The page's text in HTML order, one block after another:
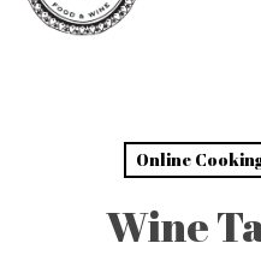
Online
Wine